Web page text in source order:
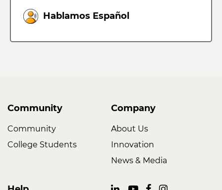
Hablamos Español
Community
Community
College Students
Company
About Us
Innovation
News & Media